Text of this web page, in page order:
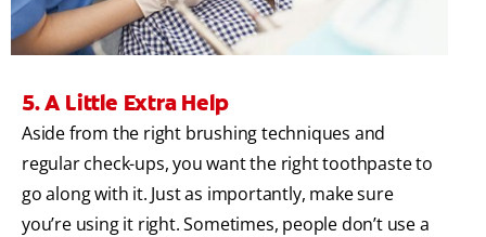
5. A Little Extra Help
Aside from the right brushing techniques and
regular check-ups, you want the right toothpaste to
go along with it. Just as importantly, make sure
you’re using it right. Sometimes, people don’t use a